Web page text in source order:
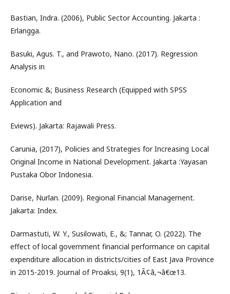
Bastian, Indra. (2006), Public Sector Accounting. Jakarta :
Erlangga.
Basuki, Agus. T., and Prawoto, Nano. (2017). Regression
Analysis in
Economic &; Business Research (Equipped with SPSS
Application and
Eviews). Jakarta: Rajawali Press.
Carunia, (2017), Policies and Strategies for Increasing Local
Original Income in National Development. Jakarta :Yayasan
Pustaka Obor Indonesia.
Darise, Nurlan. (2009). Regional Financial Management.
Jakarta: Index.
Darmastuti, W. Y., Susilowati, E., &; Tannar, O. (2022). The
effect of local government financial performance on capital
expenditure allocation in districts/cities of East Java Province
in 2015-2019. Journal of Proaksi, 9(1), 1Ã¢â‚¬â€œ13.